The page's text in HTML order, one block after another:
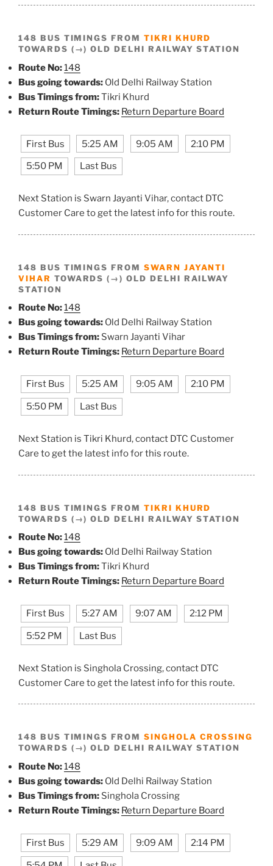
148 BUS TIMINGS FROM TIKRI KHURD
TOWARDS (→) OLD DELHI RAILWAY STATION
Route No:148
Bus going towards: Old Delhi Railway Station
Bus Timings from:Tikri Khurd
Return Route Timings: Return Departure Board
First Bus 5:25 AM 9:05 AM 2:10 PM
5:50 PM Last Bus
Next Station is Swarn Jayanti Vihar, contact DTC
Customer Care to get the latest info for this route.
148 BUS TIMINGS FROM SWARN JAYANTI
VIHAR TOWARDS (→) OLD DELHI RAILWAY
STATION
Route No:148
Bus going towards: Old Delhi Railway Station
Bus Timings from: Swarn Jayanti Vihar
Return Route Timings: Return Departure Board
First Bus 5:25 AM 9:05 AM 2:10 PM
5:50 PM Last Bus
Next Station is Tikri Khurd, contact DTC Customer
Care to get the latest info for this route.
148 BUS TIMINGS FROM TIKRI KHURD
TOWARDS (→) OLD DELHI RAILWAY STATION
Route No:148
Bus going towards: Old Delhi Railway Station
Bus Timings from:Tikri Khurd
Return Route Timings: Return Departure Board
First Bus 5:27 AM 9:07 AM 2:12 PM
5:52 PM Last Bus
Next Station is Singhola Crossing, contact DTC
Customer Care to get the latest info for this route.
148 BUS TIMINGS FROM SINGHOLA CROSSING
TOWARDS (→) OLD DELHI RAILWAY STATION
Route No:148
Bus going towards: Old Delhi Railway Station
Bus Timings from: Singhola Crossing
Return Route Timings: Return Departure Board
First Bus 5:29 AM 9:09 AM 2:14 PM